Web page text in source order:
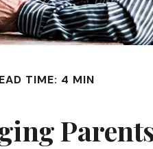
TIME: 4 MIN